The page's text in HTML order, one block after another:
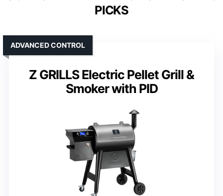
PICKS
Z GRILLS Electric Pellet Grill &
Smoker with PID
ADVANCED CONTROL